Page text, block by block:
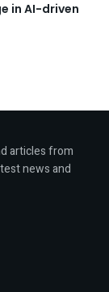
in AI-driven
articles from
news and